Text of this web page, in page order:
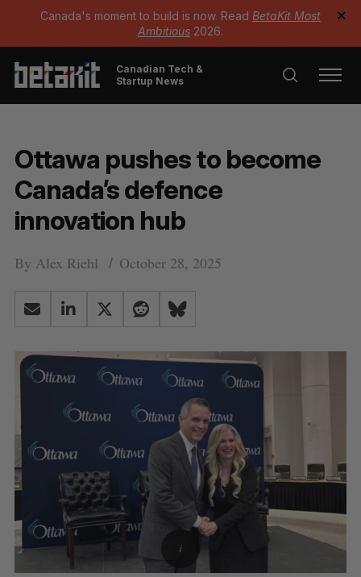
Canada's moment to build is now. Read BetaKit Most
Ambitious 2026.
✕
Canadian Tech &
Startup News
Ottawa pushes to become
Canada’s defence
innovation hub
By Alex Riehl October 28, 2025